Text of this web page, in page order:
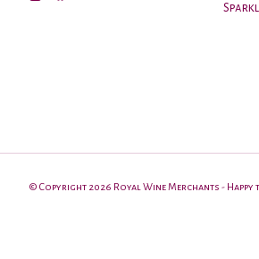
© Copyright 2026 Royal Wine Merchants - Happy